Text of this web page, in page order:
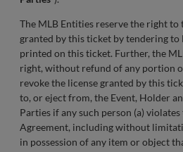
The MLB Entities reserve the right
granted by this ticket by tendering
printed on this ticket. Further, the
right, without refund of any portion
revoke the license granted by this
to, or eject from, the Event, Holder
Parties if any such person (a)
Agreement, including without
in possession of any item or object